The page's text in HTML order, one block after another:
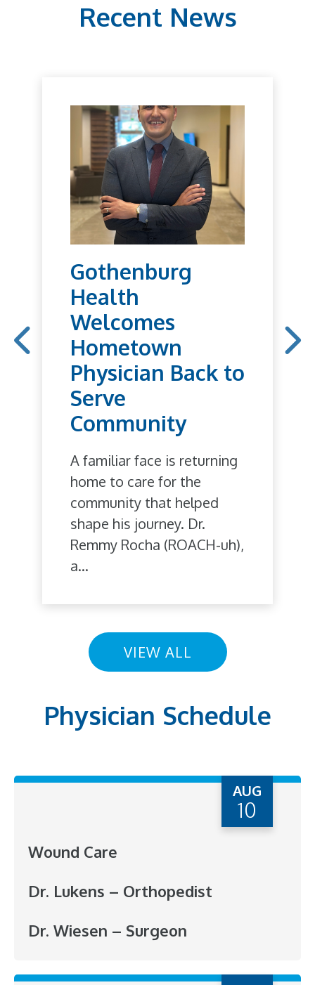
Recent News
Gothenburg
Health
Welcomes
Hometown
Physician Back to
Serve
Community
A familiar face is returning
home to care for the
community that helped
shape his journey. Dr.
Remmy Rocha (ROACH-uh),
a...
VIEW ALL
Physician Schedule
AUG
10
Wound Care
Dr. Lukens – Orthopedist
Dr. Wiesen – Surgeon